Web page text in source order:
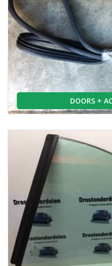
DOORS +